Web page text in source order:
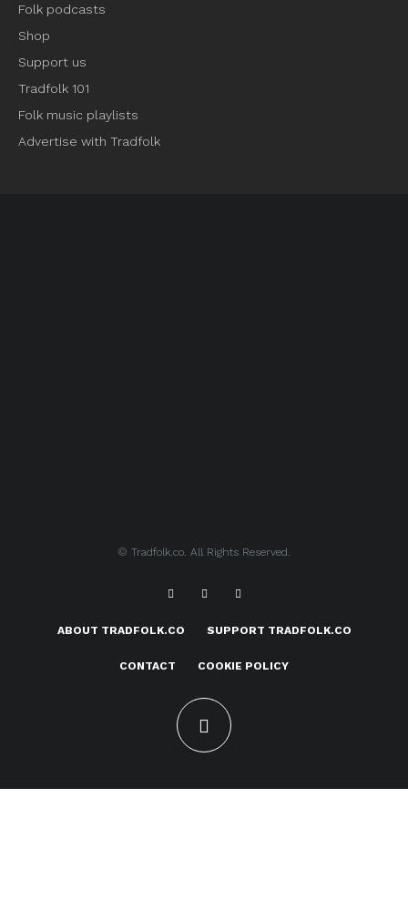
Folk podcasts
Shop
Support us
Tradfolk 101
Folk music playlists
Advertise with Tradfolk
© Tradfolk.co. All Rights Reserved.
ABOUT TRADFOLK.CO SUPPORT TRADFOLK.CO
CONTACT COOKIE POLICY